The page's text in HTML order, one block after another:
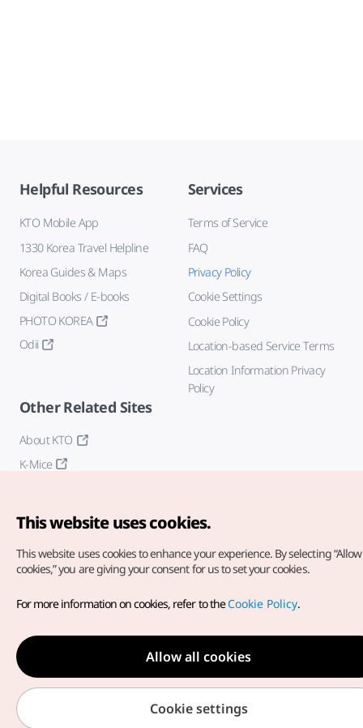
Helpful Resources
KTO Mobile App
1330 Korea Travel Helpline
Korea Guides & Maps
Digital Books / E-books
PHOTO KOREA
Odii
Services
Terms of Service
FAQ
Privacy Policy
Cookie Settings
Cookie Policy
Location-based Service Terms
Location Information Privacy
Policy
Other Related Sites
About KTO
K-Mice
Copyright© Korea Tourism Organization. All Rights Reserved.
For error reports and issues related to the website, direct your
inquiries to ourweb admin at
english@knto.or.kr
This website uses cookies.
This website uses cookies to enhance your experience. By selecting
cookies,” you are giving your consent for us to set your cookies.
For more information on cookies, refer to theCookie Policy.
Allow all cookies
Cookie settings